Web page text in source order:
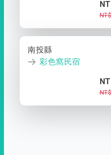
南投縣
彩色窩民宿